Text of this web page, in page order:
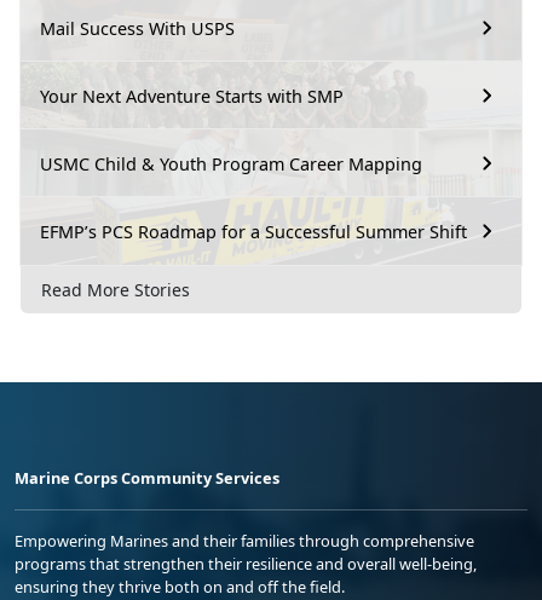
Mail Success With USPS
Your Next Adventure Starts with SMP
USMC Child & Youth Program Career Mapping
EFMP’s PCS Roadmap for a Successful Summer Shift
Read More Stories
Marine Corps Community Services
Empowering Marines and their families through comprehensive
programs that strengthen their resilience and overall well-being,
ensuring they thrive both on and off the field.